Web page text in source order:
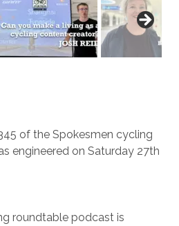
of the Spokesmen cycling
engineered on Saturday 27th
roundtable podcast is